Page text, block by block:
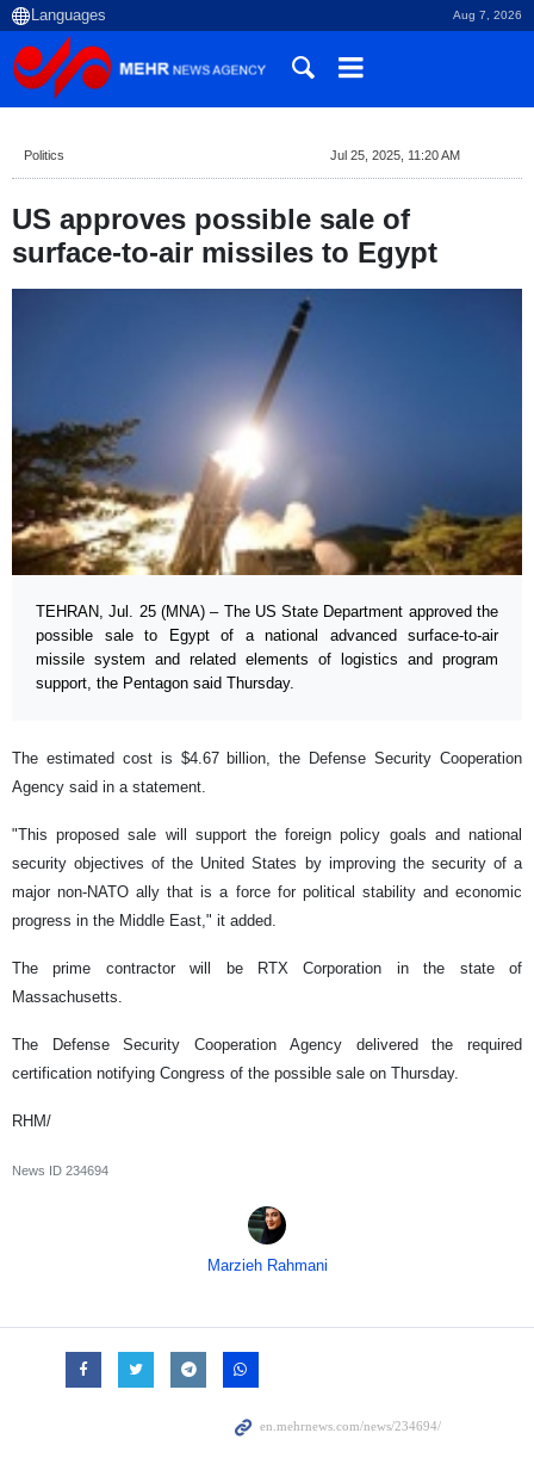
Aug 7, 2026
Politics Jul 25, 2025, 11:20 AM
US approves possible sale of
surface-to-air missiles to Egypt
TEHRAN, Jul. 25 (MNA) – The US State Department approved the
possible sale to Egypt of a national advanced surface-to-air
missile system and related elements of logistics and program
support, the Pentagon said Thursday.
The estimated cost is $4.67 billion, the Defense Security Cooperation
Agency said in a statement.
"This proposed sale will support the foreign policy goals and national
security objectives of the United States by improving the security of a
major non-NATO ally that is a force for political stability and economic
progress in the Middle East," it added.
The prime contractor will be RTX Corporation in the state of
Massachusetts.
The Defense Security Cooperation Agency delivered the required
certification notifying Congress of the possible sale on Thursday.
RHM/
News ID 234694
Marzieh Rahmani